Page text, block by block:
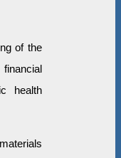
of the
health